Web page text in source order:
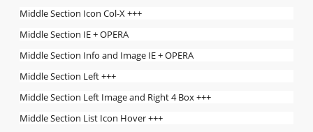
Middle Section Icon Col-X +++
Middle Section IE + OPERA
Middle Section Info and Image IE + OPERA
Middle Section Left +++
Middle Section Left Image and Right 4 Box +++
Middle Section List Icon Hover +++